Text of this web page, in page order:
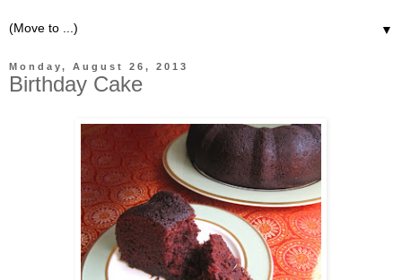
▼
Monday, August 26, 2013
Birthday Cake